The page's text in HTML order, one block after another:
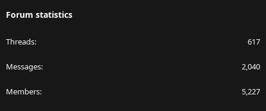
Forum statistics
Threads 617
Messages 2,040
Members 5,227